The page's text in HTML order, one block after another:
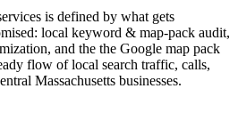
is defined by what gets
local keyword & map-pack audit,
and the the Google map pack
flow of local search traffic, calls,
Massachusetts businesses.